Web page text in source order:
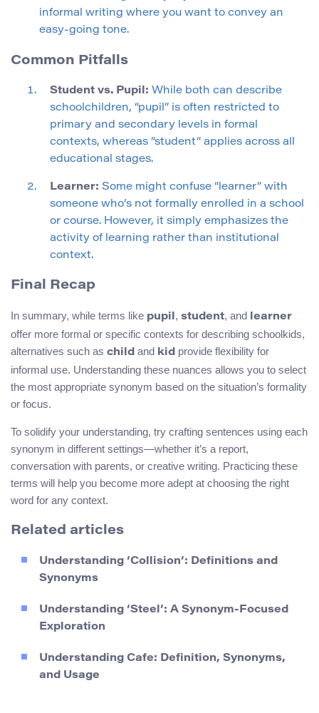
informal writing where you want to convey an
easy-going tone.
Common Pitfalls
Student vs. Pupil: While both can describe
schoolchildren, “pupil” is often restricted to
primary and secondary levels in formal
contexts, whereas “student” applies across all
educational stages.
Learner: Some might confuse “learner” with
someone who’s not formally enrolled in a school
or course. However, it simply emphasizes the
activity of learning rather than institutional
context.
Final Recap
In summary, while terms like pupil, student, and learner
offer more formal or specific contexts for describing schoolkids,
alternatives such as child and kid provide flexibility for
informal use. Understanding these nuances allows you to select
the most appropriate synonym based on the situation’s formality
or focus.
To solidify your understanding, try crafting sentences using each
synonym in different settings—whether it’s a report,
conversation with parents, or creative writing. Practicing these
terms will help you become more adept at choosing the right
word for any context.
Related articles
Understanding ‘Collision’: Definitions and
Synonyms
Understanding ‘Steel’: A Synonym-Focused
Exploration
Understanding Cafe: Definition, Synonyms,
and Usage